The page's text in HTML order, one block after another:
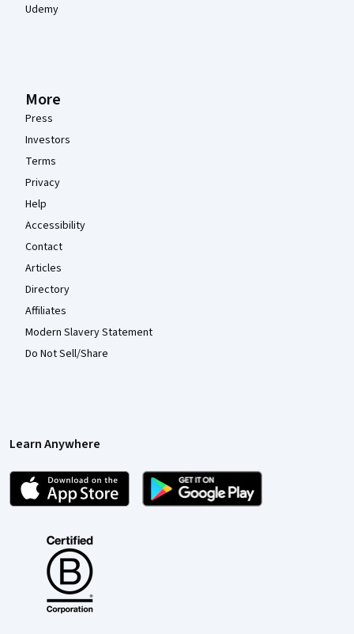
Udemy
More
Press
Investors
Terms
Privacy
Help
Accessibility
Contact
Articles
Directory
Affiliates
Modern Slavery Statement
Do Not Sell/Share
Learn Anywhere